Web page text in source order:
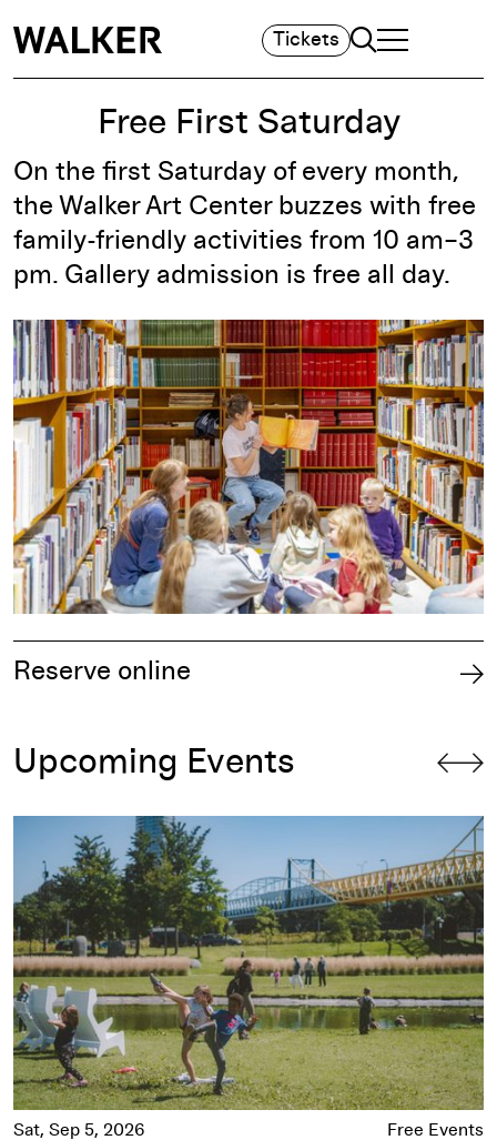
Tickets Search
TOGGLE
MAIN MENU
Free First Saturday
On the first Saturday of every month,
the Walker Art Center buzzes with free
family-friendly activities from 10 am–3
pm. Gallery admission is free all day.
Free First Saturday, 2026. Courtesy Walker Art Center.
Photo: Kameron Herndon.
Reserve online
Upcoming Events
Free First Saturday: Back in the Groove!
Sat, Sep 5, 2026 Free Events